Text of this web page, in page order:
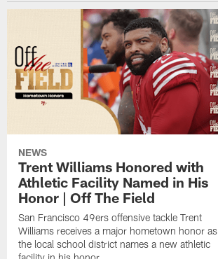
NEWS
Trent Williams Honored with
Athletic Facility Named in His
Honor | Off The Field
San Francisco 49ers offensive tackle Trent
Williams receives a major hometown honor as
the local school district names a new athletic